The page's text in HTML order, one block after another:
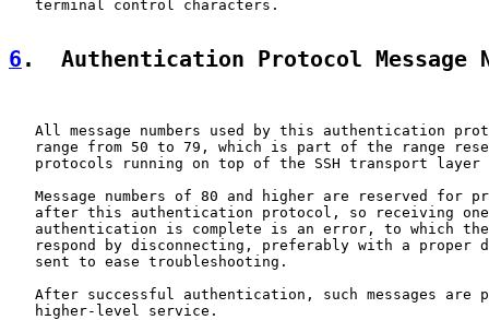
   terminal control characters.
6 .  Authentication Protocol Message
All message numbers used by this authentication
range from 50 to 79, which is part of the range
protocols running on top of the SSH transport layer
Message numbers of 80 and higher are reserved for
after this authentication protocol, so receiving
authentication is complete is an error, to which
respond by disconnecting, preferably with a proper
   sent to ease troubleshooting.
After successful authentication, such messages are
   higher-level service.